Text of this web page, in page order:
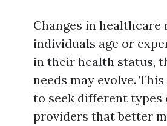
Changes in healthcare
individuals age or
in their health status,
needs may evolve.
to seek different types
providers that better